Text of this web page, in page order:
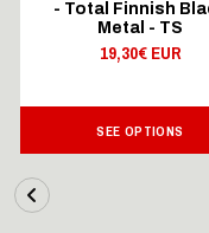
- Total Finnish
Metal - TS
19,30€ EUR
SEE OPTIONS